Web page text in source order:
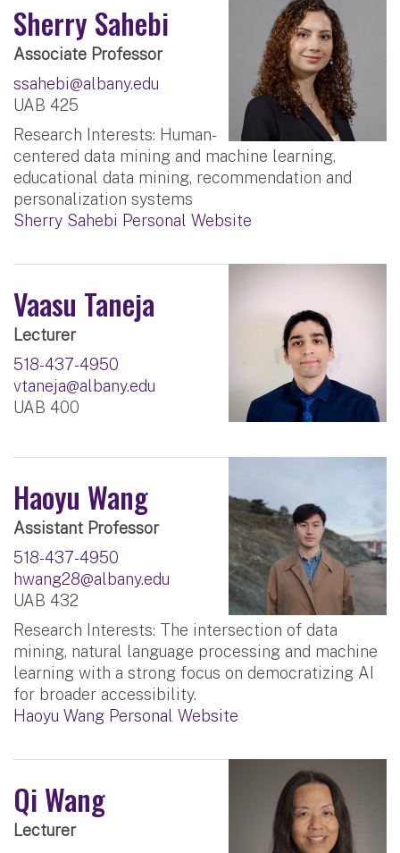
Sherry Sahebi
Associate Professor
ssahebi@albany.edu
UAB 425
Research Interests: Human-
centered data mining and machine learning,
educational data mining, recommendation and
personalization systems
Sherry Sahebi Personal Website
Vaasu Taneja
Lecturer
518-437-4950
vtaneja@albany.edu
UAB 400
Haoyu Wang
Assistant Professor
518-437-4950
hwang28@albany.edu
UAB 432
Research Interests: The intersection of data
mining, natural language processing and machine
learning with a strong focus on democratizing AI
for broader accessibility.
Haoyu Wang Personal Website
Qi Wang
Lecturer